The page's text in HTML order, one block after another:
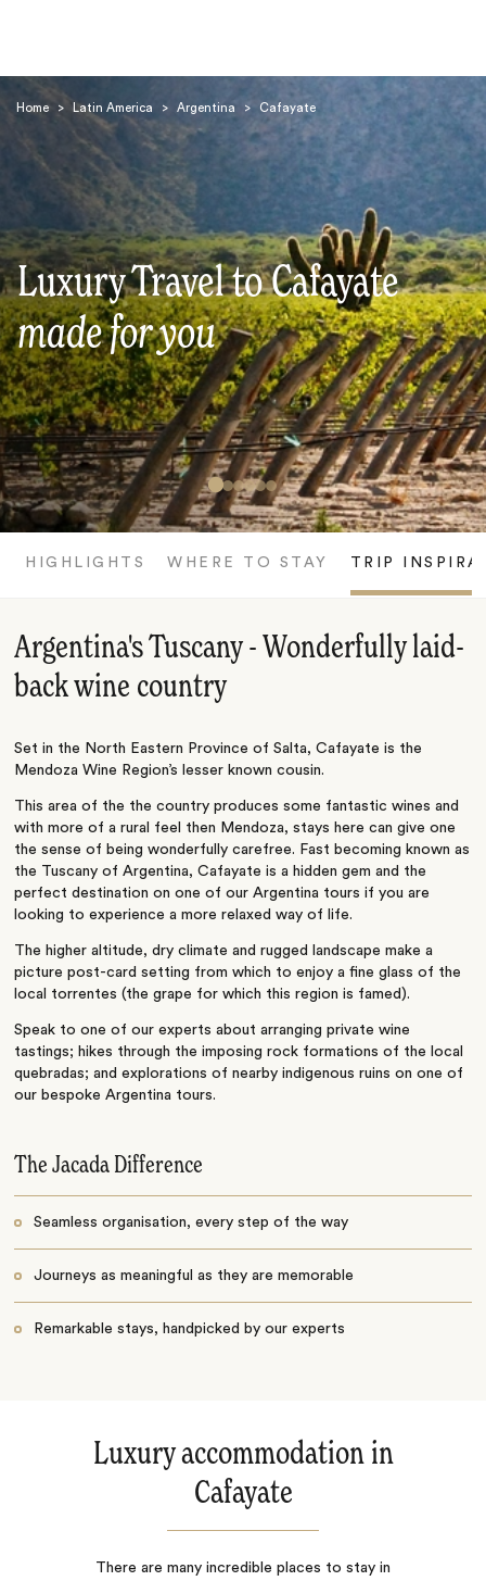
Home > Latin America > Argentina > Cafayate
Luxury Travel to Cafayate
made for you
HIGHLIGHTS WHERE TO STAY TRIP
Argentina's Tuscany - Wonderfully laid-
back wine country
Set in the North Eastern Province of Salta, Cafayate is the
Mendoza Wine Region’s lesser known cousin.
This area of the the country produces some fantastic wines and
with more of a rural feel then Mendoza, stays here can give one
the sense of being wonderfully carefree. Fast becoming known as
the Tuscany of Argentina, Cafayate is a hidden gem and the
perfect destination on one of our Argentina tours if you are
looking to experience a more relaxed way of life.
The higher altitude, dry climate and rugged landscape make a
picture post-card setting from which to enjoy a fine glass of the
local torrentes (the grape for which this region is famed).
Speak to one of our experts about arranging private wine
tastings; hikes through the imposing rock formations of the local
quebradas; and explorations of nearby indigenous ruins on one of
our bespoke Argentina tours.
The Jacada Difference
Seamless organisation, every step of the way
Journeys as meaningful as they are memorable
Remarkable stays, handpicked by our experts
Luxury accommodation in
Cafayate
There are many incredible places to stay in
Search